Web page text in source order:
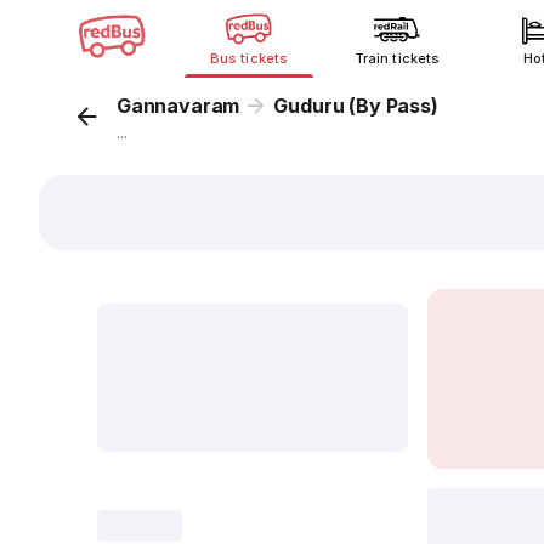
Bus tickets Train tickets
Gannavaram Guduru (By Pass)
...